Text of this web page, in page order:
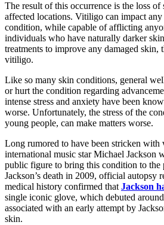
The result of this occurrence is the loss of
affected locations. Vitiligo can impact
condition, while capable of afflicting
individuals who have naturally darker
treatments to improve any damaged skin,
vitiligo.
Like so many skin conditions, general
or hurt the condition regarding
intense stress and anxiety have been
worse. Unfortunately, the stress of the
young people, can make matters worse.
Long rumored to have been stricken
international music star Michael Jackson
public figure to bring this condition to
Jackson’s death in 2009, official autopsy
medical history confirmed thatJackson
single iconic glove, which debuted
associated with an early attempt by
skin.